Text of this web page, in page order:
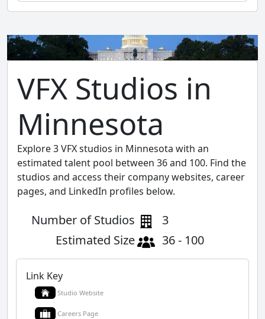
VFX Studios in
Minnesota
Explore 3 VFX studios in Minnesota with an
estimated talent pool between 36 and 100. Find the
studios and access their company websites, career
pages, and LinkedIn profiles below.
Number of Studios
3
Estimated Size
36 - 100
Link Key
Studio Website
Careers Page